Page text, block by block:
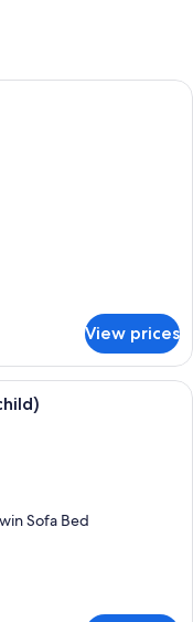
in-room safe, blackout
View prices
in-room safe, blackout
Sofa Bed